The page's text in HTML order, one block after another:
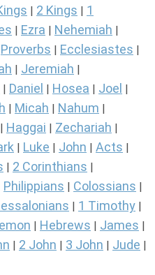
2 Kings
1
Ezra Nehemiah
Proverbs Ecclesiastes
Jeremiah
Daniel Hosea Joel
Micah Nahum
Haggai Zechariah
Luke John Acts
2 Corinthians
Philippians Colossians
1 Timothy
Hebrews James
2 John 3 John Jude